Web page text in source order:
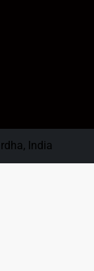
India